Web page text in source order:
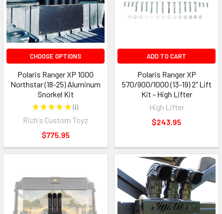
CHOOSE OPTIONS
Polaris Ranger XP 1000
Northstar (18-25) Aluminum
Snorkel Kit
★★★★★ 1
1
Rich's Custom Toyz
$775.95
ADD TO CART
Polaris Ranger XP
570/900/1000 (13-19) 2" Lift
Kit - High Lifter
High Lifter
$243.95